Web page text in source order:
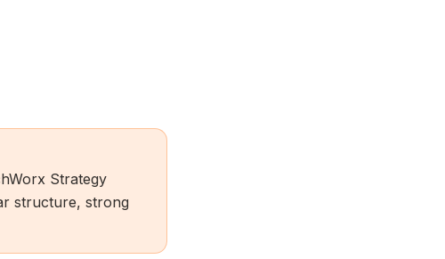
Strategy
structure, strong